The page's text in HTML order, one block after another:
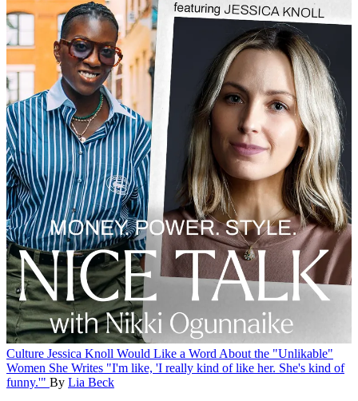
Culture Jessica Knoll Would Like a Word About the "Unlikable"
Women She Writes "I'm like, 'I really kind of like her. She's kind of
funny.'" By Lia Beck